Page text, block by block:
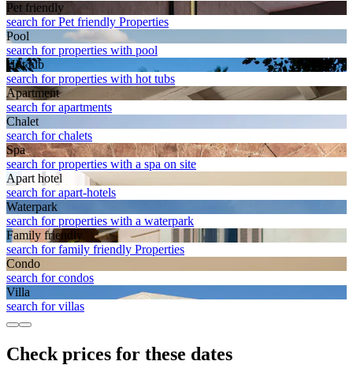
Pet friendly
search for Pet friendly Properties
Pool
search for properties with pool
Hot tub
search for properties with hot tubs
Apart­ment
search for apartments
Chalet
search for chalets
Spa
search for properties with a spa on site
Apart hotel
search for apart-hotels
Waterpark
search for properties with a waterpark
Family friendly
search for family friendly Properties
Condo
search for condos
Villa
search for villas
Check prices for these dates